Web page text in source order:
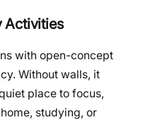
Activities
with open-concept
Without walls, it
place to focus,
studying, or